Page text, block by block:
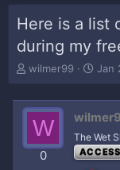
Here is a list
during my
T
e
a
wilmer99
S
t
d
a
Jan
W
0
The Wet
ACCESS